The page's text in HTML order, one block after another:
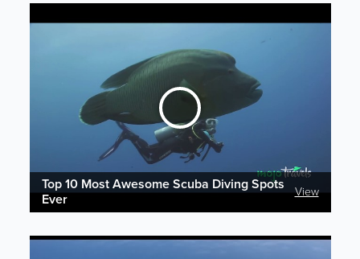
Top 10 Most Awesome Scuba Diving Spots
Ever
View